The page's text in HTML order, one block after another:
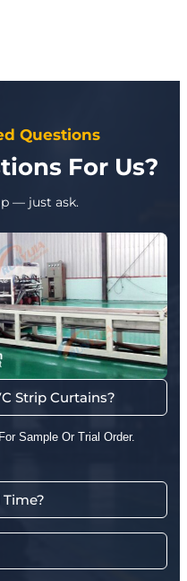
Questions
For Us?
— just ask.
Strip Curtains?
Sample Or Trial Order.
Time?